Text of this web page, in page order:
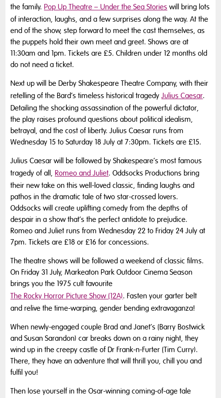
the family.Pop Up Theatre – Under the Sea Stories will bring lots
of interaction, laughs, and a few surprises along the way. At the
end of the show, step forward to meet the cast themselves, as
the puppets hold their own meet and greet. Shows are at
11:30am and 1pm. Tickets are £5. Children under 12 months old
do not need a ticket.
Next up will be Derby Shakespeare Theatre Company, with their
retelling of the Bard’s timeless historical tragedyJulius Caesar.
Detailing the shocking assassination of the powerful dictator,
the play raises profound questions about political idealism,
betrayal, and the cost of liberty. Julius Caesar runs from
Wednesday 15 to Saturday 18 July at 7:30pm. Tickets are £15.
Julius Caesar will be followed by Shakespeare’s most famous
tragedy of all,Romeo and Juliet. Oddsocks Productions bring
their new take on this well-loved classic, finding laughs and
pathos in the dramatic tale of two star-crossed lovers.
Oddsocks will create uplifting comedy from the depths of
despair in a show that’s the perfect antidote to prejudice.
Romeo and Juliet runs from Wednesday 22 to Friday 24 July at
7pm. Tickets are £18 or £16 for concessions.
The theatre shows will be followed a weekend of classic films.
On Friday 31 July, Markeaton Park Outdoor Cinema Season
brings you the 1975 cult favourite
The Rocky Horror Picture Show (12A). Fasten your garter belt
and relive the time-warping, gender bending extravaganza!
When newly-engaged couple Brad and Janet’s (Barry Bostwick
and Susan Sarandon) car breaks down on a rainy night, they
wind up in the creepy castle of Dr Frank-n-Furter (Tim Curry).
There, they have an adventure that will thrill you, chill you and
fulfil you!
Then lose yourself in the Osar-winning coming-of-age tale